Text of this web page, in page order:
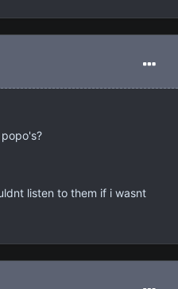
listen to them if i wasnt